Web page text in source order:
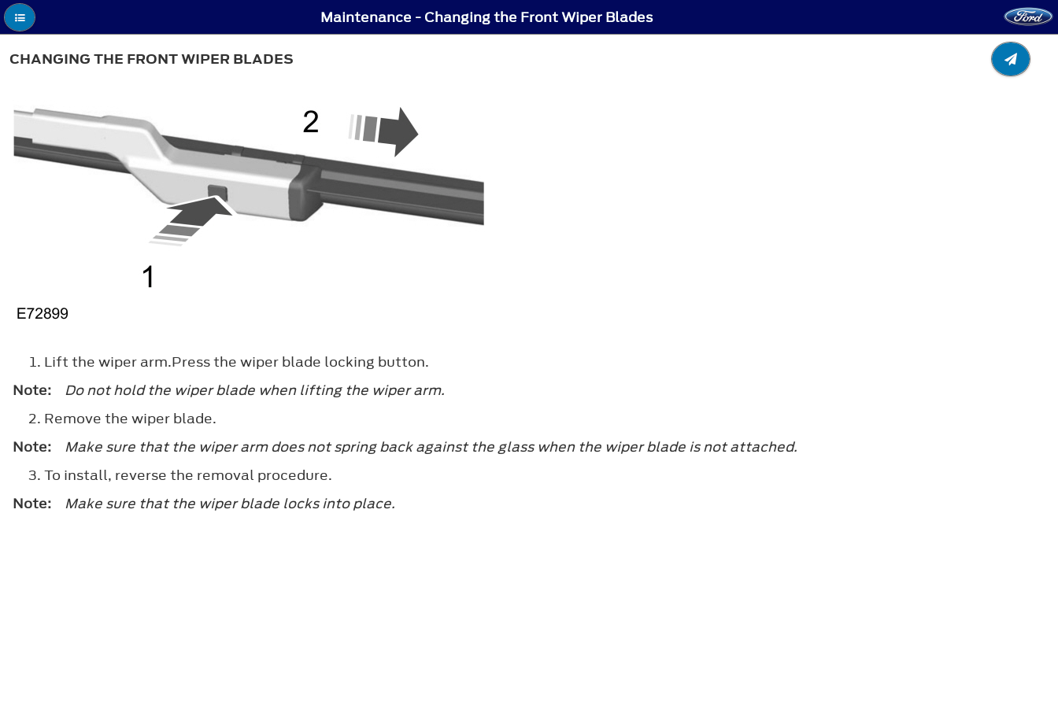
Maintenance - Changing the Front Wiper Blades
CHANGING THE FRONT WIPER BLADES
Lift the wiper arm.Press the wiper blade locking button.
Note:
Do not hold the wiper blade when lifting the wiper arm.
Remove the wiper blade.
Note:
Make sure that the wiper arm does not spring back against the glass when the wiper blade is not attached.
To install, reverse the removal procedure.
Note:
Make sure that the wiper blade locks into place.